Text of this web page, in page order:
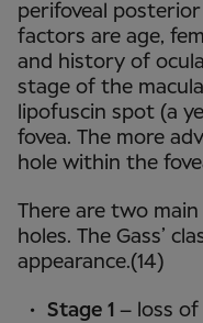
perifoveal
factors are age,
and history of
stage of the
lipofuscin spot (a
fovea. The more
hole within the
There are two
holes. The Gass’
appearance.(14)
Stage 1 – loss of